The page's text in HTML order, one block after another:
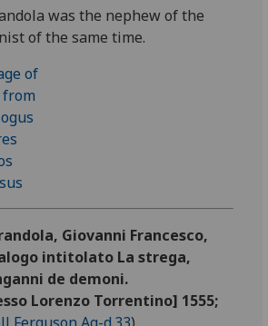
was the nephew of the
of the same time.
Giovanni Francesco,
intitolato La strega,
de demoni.
Lorenzo Torrentino] 1555;